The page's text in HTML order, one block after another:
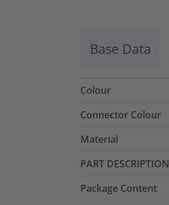
Base Data
Colour
Connector Colour
Material
PART DESCRIPTION
Package Content